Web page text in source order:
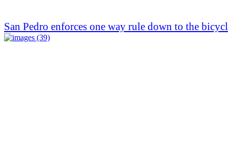
San Pedro enforces one way rule down to the